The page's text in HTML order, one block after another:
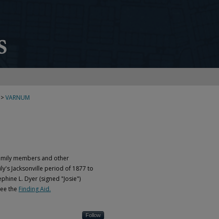
>VARNUM
members and other
Jacksonville period of 1877 to
L. Dyer (signed "Josie")
the Finding Aid.
Follow